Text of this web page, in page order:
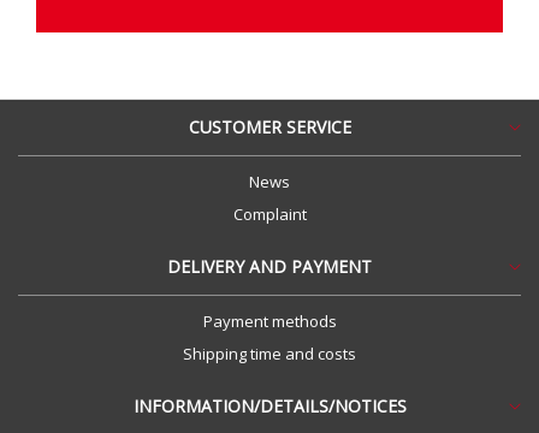
CUSTOMER SERVICE
News
Complaint
DELIVERY AND PAYMENT
Payment methods
Shipping time and costs
INFORMATION/DETAILS/NOTICES